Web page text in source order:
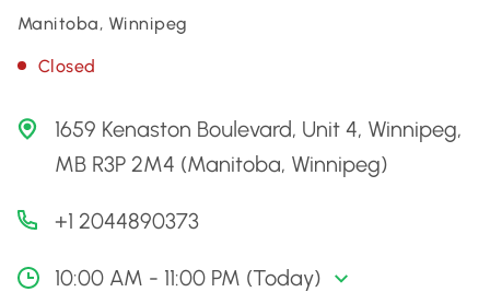
Manitoba, Winnipeg
Closed
1659 Kenaston Boulevard, Unit 4, Winnipeg,
MB R3P 2M4 (Manitoba, Winnipeg)
+1 2044890373
10:00 AM - 11:00 PM (Today)